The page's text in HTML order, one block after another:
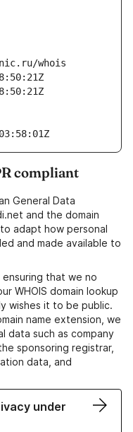
whois
compliant
General Data
and the domain
adapt how personal
and made available to
that we no
WHOIS domain lookup
wishes it to be public.
name extension, we
data such as company
sponsoring registrar,
data, and
under